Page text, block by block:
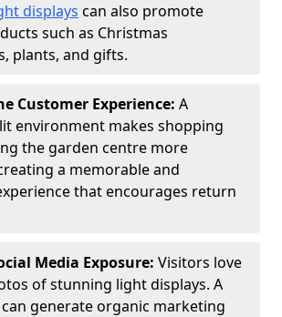
displays can also promote
such as Christmas
plants, and gifts.
Customer Experience: A
environment makes shopping
the garden centre more
a memorable and
that encourages return
Media Exposure: Visitors love
of stunning light displays. A
generate organic marketing